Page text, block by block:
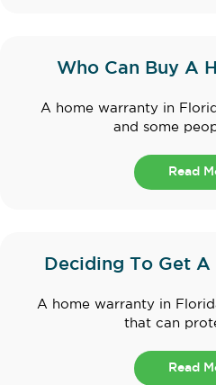
Who Can Buy A
A home warranty in
and some
Read
Deciding To Get
A home warranty in
that can
Read